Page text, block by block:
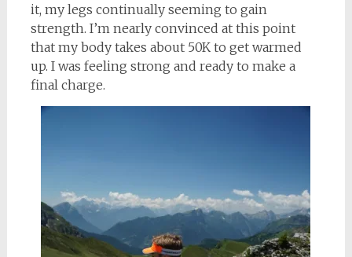
it, my legs continually seeming to gain
strength. I’m nearly convinced at this point
that my body takes about 50K to get warmed
up. I was feeling strong and ready to make a
final charge.